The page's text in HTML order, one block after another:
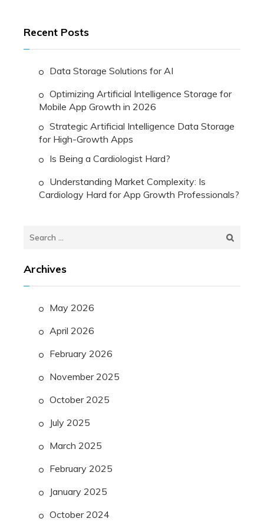
Recent Posts
Data Storage Solutions for AI
Optimizing Artificial Intelligence Storage for
Mobile App Growth in 2026
Strategic Artificial Intelligence Data Storage
for High-Growth Apps
Is Being a Cardiologist Hard?
Understanding Market Complexity: Is
Cardiology Hard for App Growth Professionals?
Search
Archives
May 2026
April 2026
February 2026
November 2025
October 2025
July 2025
March 2025
February 2025
January 2025
October 2024